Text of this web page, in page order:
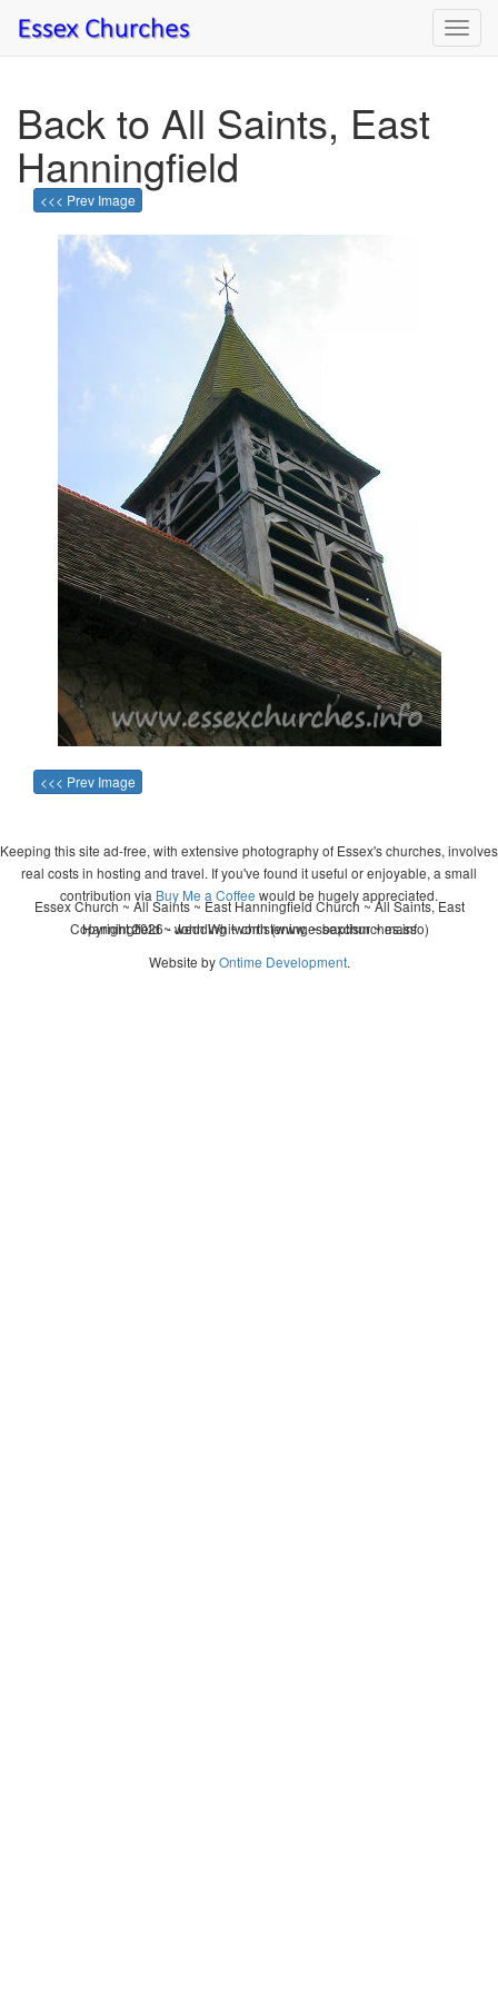
Back to All Saints, East
Hanningfield
<<< Prev Image
<<< Prev Image
Keeping this site ad-free, with extensive photography of Essex's churches, involves
real costs in hosting and travel. If you've found it useful or enjoyable, a small
contribution via Buy Me a Coffee would be hugely appreciated.
Copyright 2026 - John Whitworth (www.essexchurches.info)
Essex Church ~ All Saints ~ East Hanningfield Church ~ All Saints, East
Hanningfield ~ wedding ~ christening ~ baptism ~ mass
Website byOntime Development.